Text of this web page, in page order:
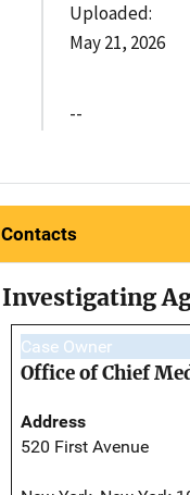
Uploaded:
May 21, 2026
--
Contacts
Investigating
Case Owner
Office of Chief
Address
520 First Avenue